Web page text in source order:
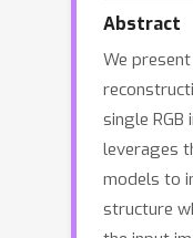
Abstract
We
single RGB
leverages
models to
structure